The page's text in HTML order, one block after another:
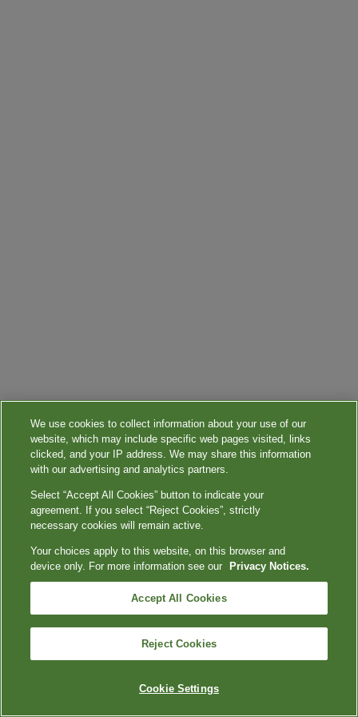
We use cookies to collect information about your use of our
website, which may include specific web pages visited, links
clicked, and your IP address. We may share this information
with our advertising and analytics partners.
Select “Accept All Cookies” button to indicate your
agreement. If you select “Reject Cookies”, strictly
necessary cookies will remain active.
Your choices apply to this website, on this browser and
device only. For more information see our
Privacy Notices.
Accept All Cookies
Reject Cookies
Cookie Settings